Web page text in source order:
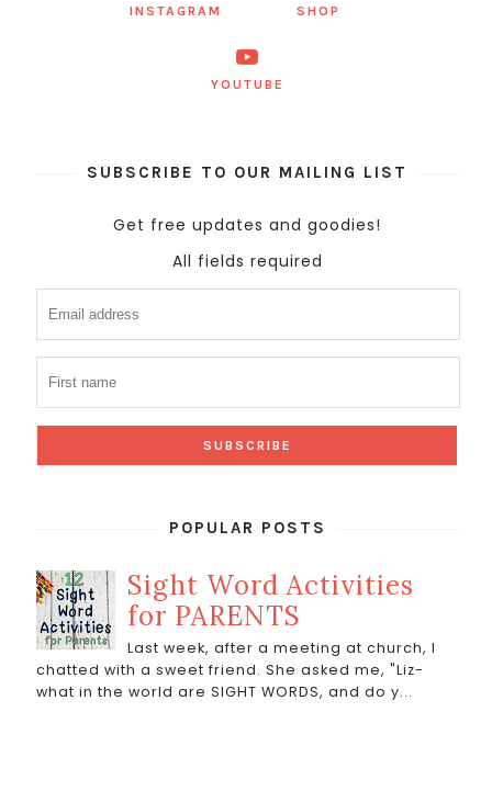
INSTAGRAM SHOP
YOUTUBE
SUBSCRIBE TO OUR MAILING LIST
Get free updates and goodies!
All fields required
POPULAR POSTS
Sight Word Activities
for PARENTS
Last week, after a meeting at church, I
chatted with a sweet friend. She asked me, "Liz-
what in the world are SIGHT WORDS, and do y...